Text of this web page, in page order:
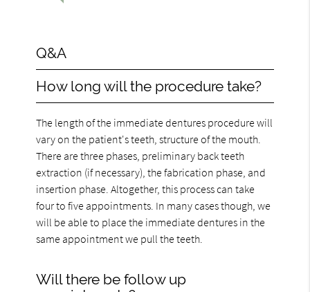
Q&A
How long will the procedure take?
The length of the immediate dentures procedure will
vary on the patient's teeth, structure of the mouth.
There are three phases, preliminary back teeth
extraction (if necessary), the fabrication phase, and
insertion phase. Altogether, this process can take
four to five appointments. In many cases though, we
will be able to place the immediate dentures in the
same appointment we pull the teeth.
Will there be follow up